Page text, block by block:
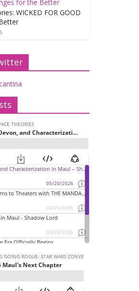
WICKED FOR GOOD